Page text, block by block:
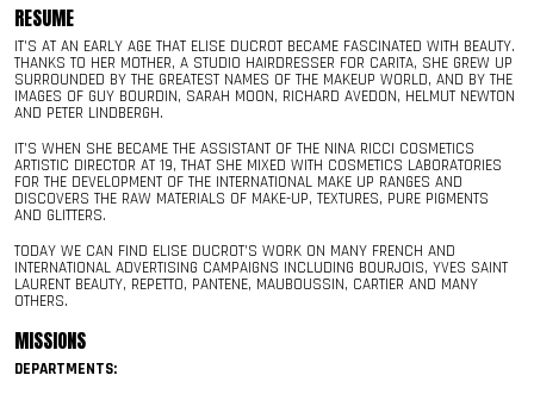
RESUME
IT’S AT AN EARLY AGE THAT ELISE DUCROT BECAME FASCINATED WITH BEAUTY.
THANKS TO HER MOTHER, A STUDIO HAIRDRESSER FOR CARITA, SHE GREW UP
SURROUNDED BY THE GREATEST NAMES OF THE MAKEUP WORLD, AND BY THE
IMAGES OF GUY BOURDIN, SARAH MOON, RICHARD AVEDON, HELMUT NEWTON
AND PETER LINDBERGH.
IT’S WHEN SHE BECAME THE ASSISTANT OF THE NINA RICCI COSMETICS
ARTISTIC DIRECTOR AT 19, THAT SHE MIXED WITH COSMETICS LABORATORIES
FOR THE DEVELOPMENT OF THE INTERNATIONAL MAKE UP RANGES AND
DISCOVERS THE RAW MATERIALS OF MAKE-UP, TEXTURES, PURE PIGMENTS
AND GLITTERS.
TODAY WE CAN FIND ELISE DUCROT’S WORK ON MANY FRENCH AND
INTERNATIONAL ADVERTISING CAMPAIGNS INCLUDING BOURJOIS, YVES SAINT
LAURENT BEAUTY, REPETTO, PANTENE, MAUBOUSSIN, CARTIER AND MANY
OTHERS.
MISSIONS
DEPARTMENTS: